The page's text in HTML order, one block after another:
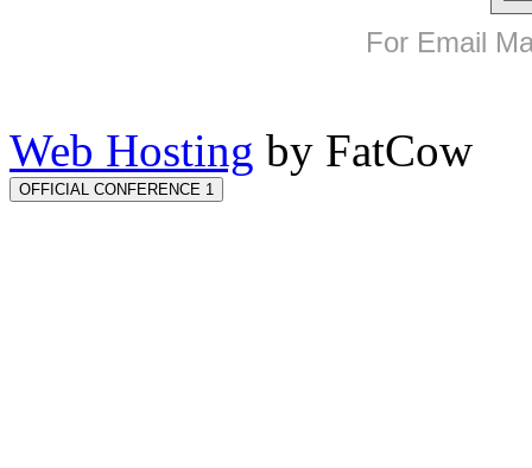
For Email
Web Hosting by FatCow
OFFICIAL CONFERENCE 1